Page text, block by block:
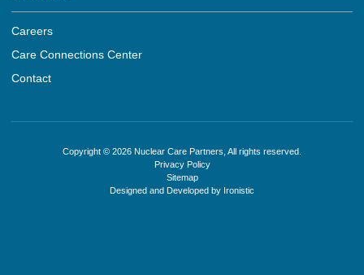
Careers
Care Connections Center
Contact
Copyright © 2026 Nuclear Care Partners, All rights reserved.
Privacy Policy
Sitemap
Designed and Developed by Ironistic